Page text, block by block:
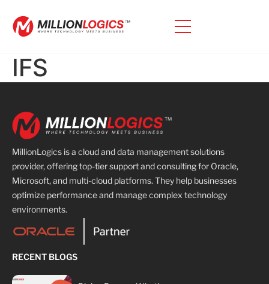
IFS
MillionLogics is a cloud and data management solutions
provider, offering top-tier support and consulting for Oracle,
Microsoft, and multi-cloud platforms. They help businesses
optimize performance and manage complex technology
environments.
RECENT BLOGS